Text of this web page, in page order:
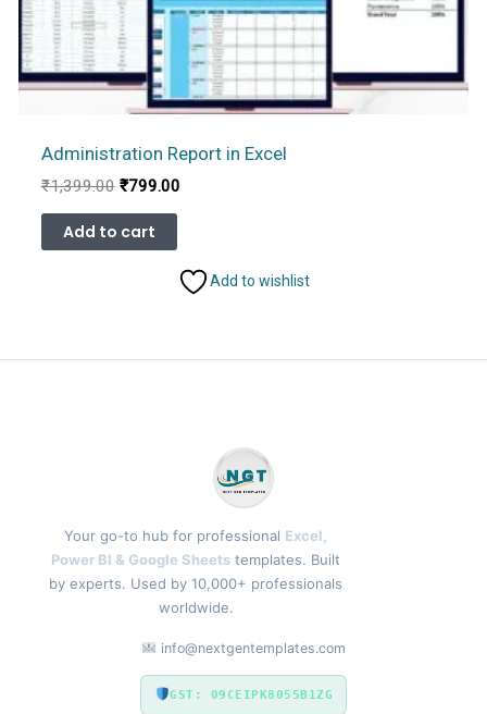
Administration Report in Excel
₹1,399.00 Original
was:
₹1,399.00.
₹799.00Current
Add to cart
Add to wishlist
Your go-to hub for professional Excel,
Power BI & Google Sheets templates. Built
by experts. Used by 10,000+ professionals
worldwide.
info@nextgentemplates.com
GST: 09CEIPK8055B1ZG